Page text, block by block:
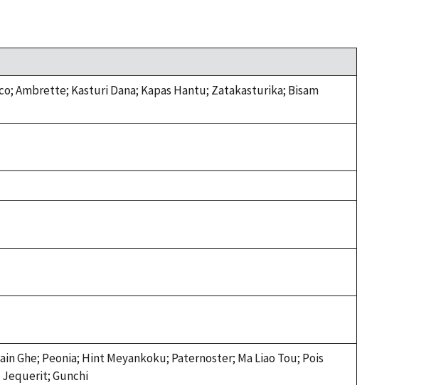
Ambrette; Kasturi Dana; Kapas Hantu; Zatakasturika; Bisam
Ghe; Peonia; Hint Meyankoku; Paternoster; Ma Liao Tou; Pois
Jequerit; Gunchi